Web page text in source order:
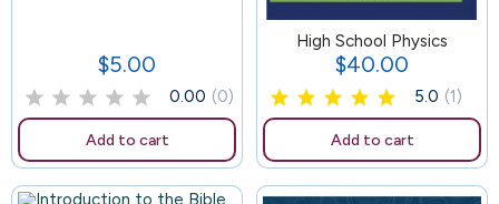
Price
$5.00
0.00 (0)
Add to cart
High School Physics
Price
$40.00
5.0 (1)
Add to cart